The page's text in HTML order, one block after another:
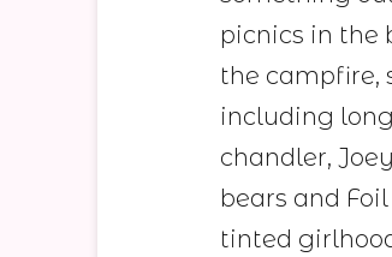
picnics in the
the campfire,
including
chandler,
bears and
tinted